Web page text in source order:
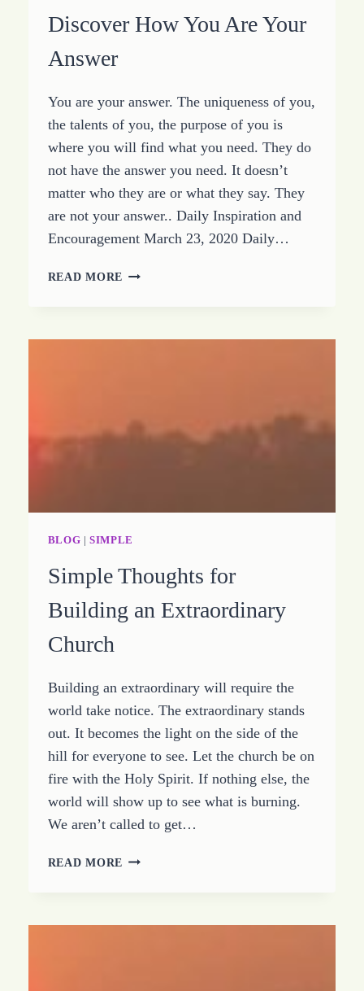
Discover How You Are Your
Answer
You are your answer. The uniqueness of you,
the talents of you, the purpose of you is
where you will find what you need. They do
not have the answer you need. It doesn’t
matter who they are or what they say. They
are not your answer.. Daily Inspiration and
Encouragement March 23, 2020 Daily…
READ MORE DISCOVER
BLOG |SIMPLE
Simple Thoughts for
Building an Extraordinary
Church
Building an extraordinary will require the
world take notice. The extraordinary stands
out. It becomes the light on the side of the
hill for everyone to see. Let the church be on
fire with the Holy Spirit. If nothing else, the
world will show up to see what is burning.
We aren’t called to get…
READ MORE SIMPLE